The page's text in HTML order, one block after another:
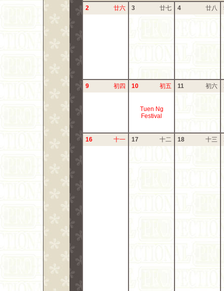
2 廿六 3 廿七 4 廿八
9 初四 10 初五 11 初六
Tuen Ng
Festival
16 十一 17 十二 18 十三